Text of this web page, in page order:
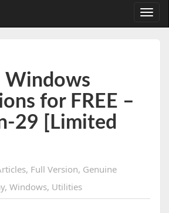
Windows
for FREE –
29 [Limited
, Full Version, Genuine
, Windows, Utilities